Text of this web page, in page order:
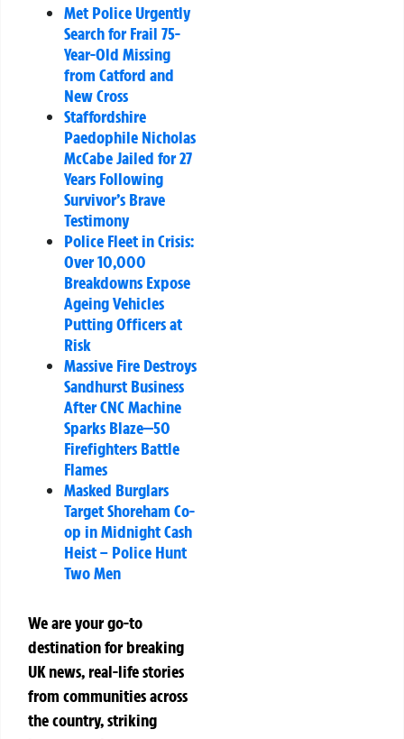
Met Police Urgently
Search for Frail 75-
Year-Old Missing
from Catford and
New Cross
Staffordshire
Paedophile Nicholas
McCabe Jailed for 27
Years Following
Survivor’s Brave
Testimony
Police Fleet in Crisis:
Over 10,000
Breakdowns Expose
Ageing Vehicles
Putting Officers at
Risk
Massive Fire Destroys
Sandhurst Business
After CNC Machine
Sparks Blaze—50
Firefighters Battle
Flames
Masked Burglars
Target Shoreham Co-
op in Midnight Cash
Heist – Police Hunt
Two Men
We are your go-to
destination for breaking
UK news, real-life stories
from communities across
the country, striking